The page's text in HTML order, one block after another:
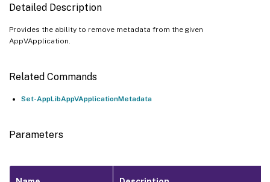
Detailed Description
Provides the ability to remove metadata from the given
AppVApplication.
Related Commands
Set-AppLibAppVApplicationMetadata
Parameters